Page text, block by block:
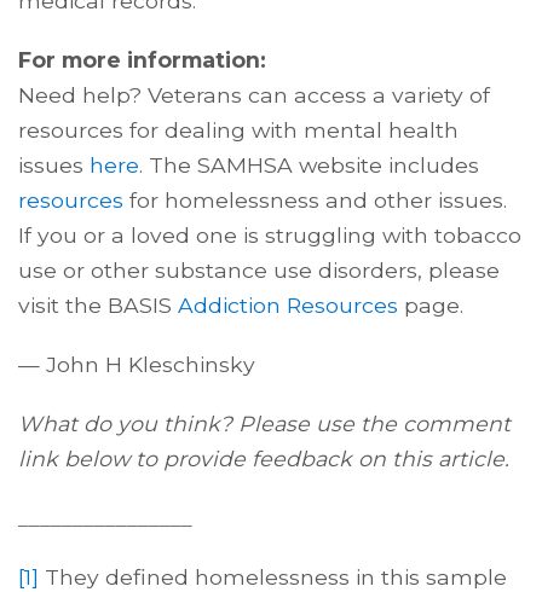
For more information:
Need help? Veterans can access a variety of
resources for dealing with mental health
issues here. The SAMHSA website includes
resources for homelessness and other issues.
If you or a loved one is struggling with tobacco
use or other substance use disorders, please
visit the BASIS Addiction Resources page.
— John H Kleschinsky
What do you think? Please use the comment
link below to provide feedback on this article.
[1] They defined homelessness in this sample